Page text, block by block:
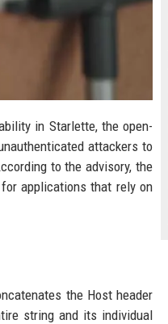
in Starlette, the open-
attackers to
to the advisory, the
applications that rely on
the Host header
string and its individual